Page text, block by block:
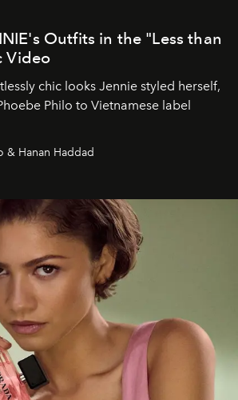
Outfits in the "Less than
Video
chic looks Jennie styled herself,
Philo to Vietnamese label
& Hanan Haddad